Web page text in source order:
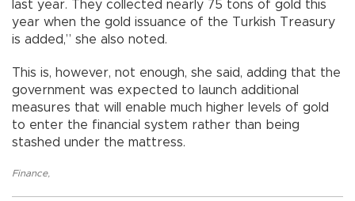
last year. They collected nearly 75 tons of gold this
year when the gold issuance of the Turkish Treasury
is added,” she also noted.
This is, however, not enough, she said, adding that the
government was expected to launch additional
measures that will enable much higher levels of gold
to enter the financial system rather than being
stashed under the mattress.
Finance,